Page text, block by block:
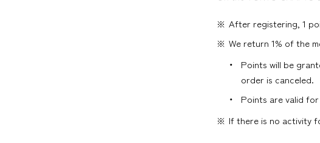
After registering, 1
We return 1% of the
Points will be
order is canceled.
Points are valid
If there is no activity